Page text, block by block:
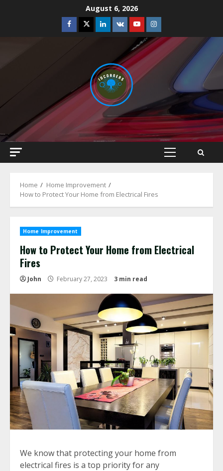
August 6, 2026
Facebook
TwitterLinkedin
VK YoutubeInstagram
Primary
Home
Home Improvement
How to Protect Your Home from Electrical Fires
Home Improvement
How to Protect Your Home from Electrical
Fires
John February 27, 2023 3 min read
We know that protecting your home from
electrical fires is a top priority for any